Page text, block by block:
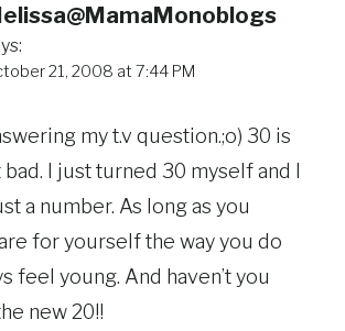
21, 2008 at 7:44 PM
my t.v question.;o) 30 is
I just turned 30 myself and I
a number. As long as you
for yourself the way you do
feel young. And haven’t you
new 20!!